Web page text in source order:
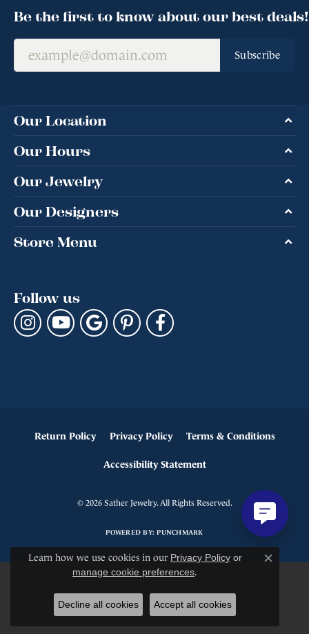
Be the first to know about our best deals!
Subscribe
Our Location
Our Hours
Our Jewelry
Our Designers
Store Menu
Follow us
Return Policy Privacy Policy Terms & Conditions
Accessibility Statement
© 2026 Sather Jewelry. All Rights Reserved.
POWERED BY:PUNCHMARK
Learn how we use cookies in our Privacy Policyor
manage cookie preferences.
Close
Decline all cookies Accept all cookies